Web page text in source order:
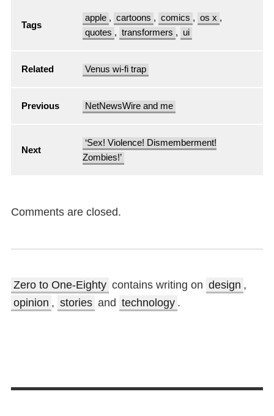
Tags
apple , cartoons , comics , os x ,
quotes , transformers , ui
Related Venus wi-fi trap
Previous NetNewsWire and me
Next
‘Sex! Violence! Dismemberment!
Zombies!’
Comments are closed.
Zero to One-Eighty contains writing on design ,
opinion , stories and technology .